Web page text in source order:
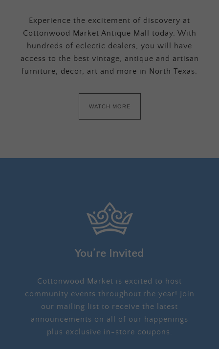
Experience the excitement of discovery at
Cottonwood Market Antique Mall today. With
hundreds of eclectic dealers, you will have
access to the best vintage, antique and artisan
furniture, decor, art and more in North Texas.
WATCH MORE
You’re Invited
Cottonwood Market is excited to host
community events throughout the year! Join
our mailing list to receive the latest
announcements on all of our happenings
plus exclusive in-store coupons.